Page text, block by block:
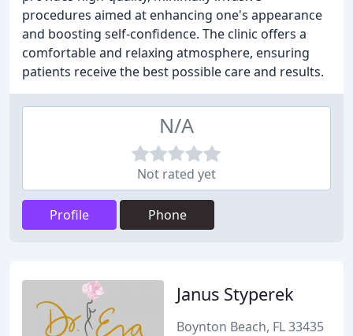
procedures aimed at enhancing one's appearance
and boosting self-confidence. The clinic offers a
comfortable and relaxing atmosphere, ensuring
patients receive the best possible care and results.
N/A
Not rated yet
Profile Phone
Janus Styperek
Boynton Beach, FL 33435